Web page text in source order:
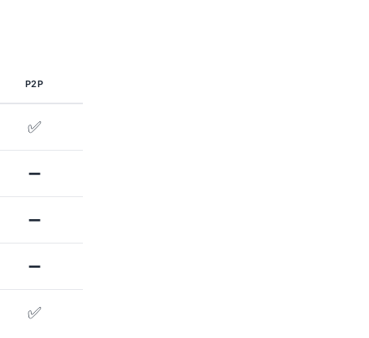
P2P
✅
➖
➖
➖
✅